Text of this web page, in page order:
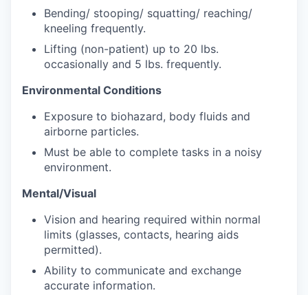
News
Investors
Investor Directory
Become an Investor
Donate
Events and Workshops
Bending/ stooping/ squatting/ reaching/
kneeling frequently.
Lifting (non-patient) up to 20 lbs.
occasionally and 5 lbs. frequently.
Environmental Conditions
Exposure to biohazard, body fluids and
airborne particles.
Must be able to complete tasks in a noisy
environment.
Mental/Visual
Vision and hearing required within normal
limits (glasses, contacts, hearing aids
permitted).
Ability to communicate and exchange
accurate information.